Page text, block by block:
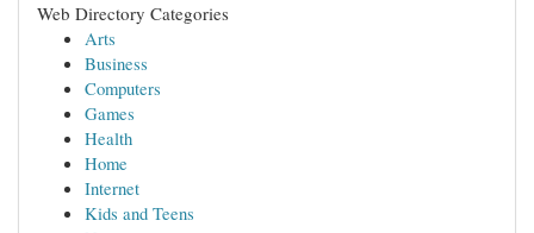
Web Directory Categories
Arts
Business
Computers
Games
Health
Home
Internet
Kids and Teens